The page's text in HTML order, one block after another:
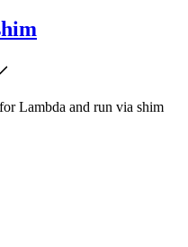
Lambda and run via shim